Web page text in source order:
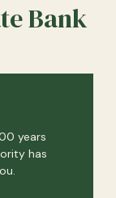
Bank
years
has